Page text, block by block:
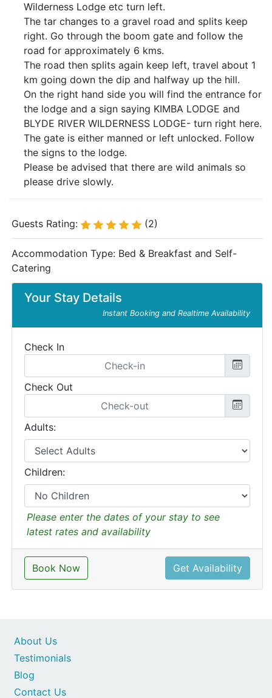
Wilderness Lodge etc turn left.
The tar changes to a gravel road and splits keep
right. Go through the boom gate and follow the
road for approximately 6 kms.
The road then splits again keep left, travel about 1
km going down the dip and halfway up the hill.
On the right hand side you will find the entrance for
the lodge and a sign saying KIMBA LODGE and
BLYDE RIVER WILDERNESS LODGE- turn right here.
The gate is either manned or left unlocked. Follow
the signs to the lodge.
Please be advised that there are wild animals so
please drive slowly.
Your Stay Details
Instant Booking and Realtime Availability
Check In
Check Out
Adults:
Children:
Please enter the dates of your stay to see
latest rates and availability
Book Now Get Availability
Guests Rating: (2)
Accommodation Type: Bed & Breakfast and Self-
Catering
Contact Us
About Us
Testimonials
Blog